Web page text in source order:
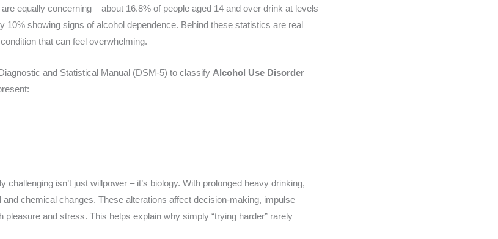
equally concerning – about 16.8% of people aged 14 and over drink at levels
10% showing signs of alcohol dependence. Behind these statistics are real
that can feel overwhelming.
and Statistical Manual (DSM-5) to classify Alcohol Use Disorder
isn’t just willpower – it’s biology. With prolonged heavy drinking,
chemical changes. These alterations affect decision-making, impulse
pleasure and stress. This helps explain why simply “trying harder” rarely